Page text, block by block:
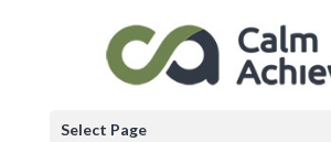
Select Page